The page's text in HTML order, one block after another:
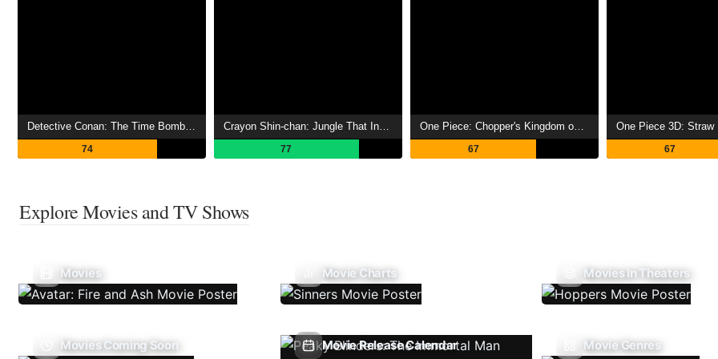
74 77 67
One Piece 3D: Straw
67
Explore Movies and TV Shows
Movies Movie Charts Movies In Theaters
Movies Coming Soon Movie Release Calendar Movie Genres